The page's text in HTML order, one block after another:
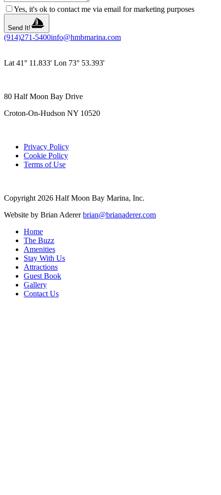
Yes, it's ok to contact me via email for marketing purposes
Send It!
(914)271-5400info@hmbmarina.com
Lat 41° 11.833' Lon 73° 53.393'
80 Half Moon Bay Drive
Croton-On-Hudson NY 10520
Privacy Policy
Cookie Policy
Terms of Use
Copyright 2026 Half Moon Bay Marina, Inc.
Website by Brian Aderer brian@brianaderer.com
Home
The Buzz
Amenities
Stay With Us
Attractions
Guest Book
Gallery
Contact Us